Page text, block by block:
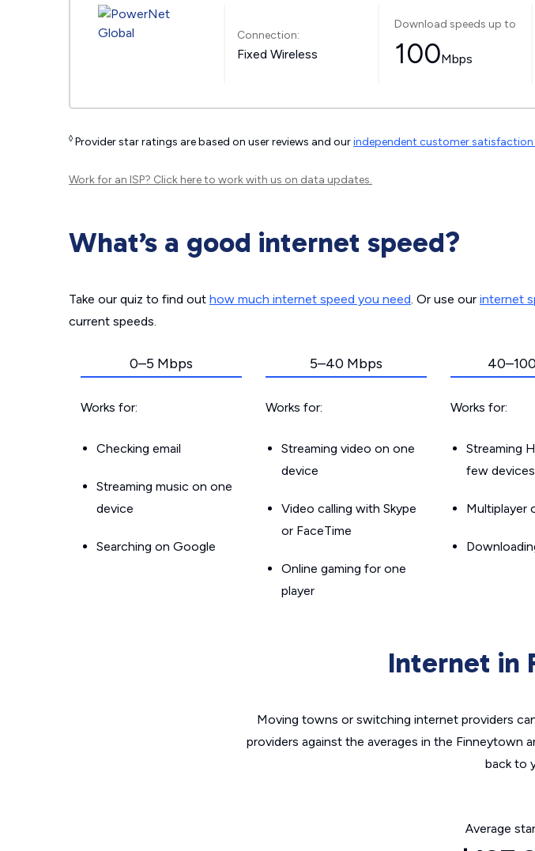
Connection:
Fixed Wireless
Download speeds up to
100Mbps
◊ Provider star ratings are based on user reviews and ourindependent customer satisfaction
Work for an ISP? Click hereto work with us on data updates.
What’s a good internet speed?
Take our quiz to find out how much internet speed you need. Or use our internet
current speeds.
0–5 Mbps
Works for:
Checking email
Streaming music on one
device
Searching on Google
5–40 Mbps
Works for:
Streaming video on one
device
Video calling with Skype
or FaceTime
Online gaming for one
player
Works for:
Streaming
few devices
Multiplayer
Internet in
Moving towns or switching internet providers
providers against the averages in the Finneytown
back to
Average